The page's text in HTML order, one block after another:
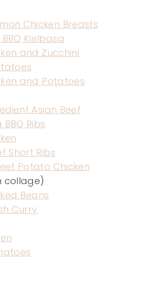
Chicken Breasts
Kielbasa
and Zucchini
and Potatoes
Asian Beef
Ribs
Short Ribs
Potato Chicken
collage)
Beans
Curry